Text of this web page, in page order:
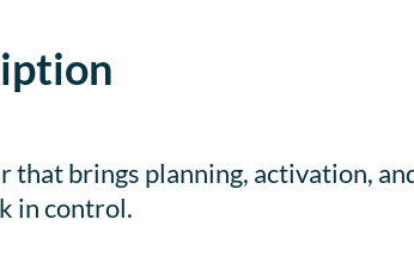
that brings planning, activation,
in control.